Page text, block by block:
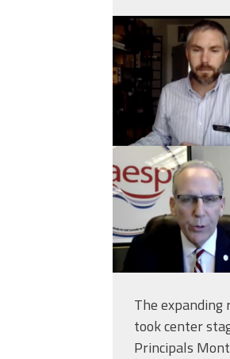
The
took center
Principals